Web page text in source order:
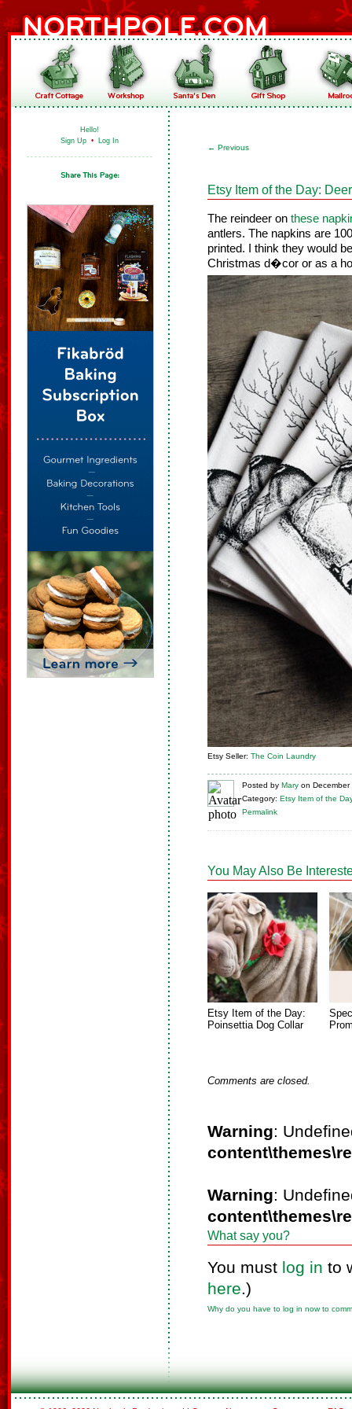
Hello!
Sign Up • Log In
← Previous
Etsy Item of the Day:
The reindeer on these
antlers. The napkins are
printed. I think they would
Christmas d�cor or as a
Etsy Seller: The Coin Laundry
Posted by Mary on
Category: Etsy Item of the
Permalink
You May Also Be
Etsy Item of the Day:
Poinsettia Dog Collar
Comments are closed.
Warning:
Warning:
What say you?
You must log in to
here.)
Why do you have to log in now to